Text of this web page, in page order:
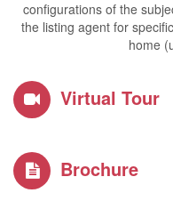
configurations of the
the listing agent for
home
Virtual Tour
Brochure